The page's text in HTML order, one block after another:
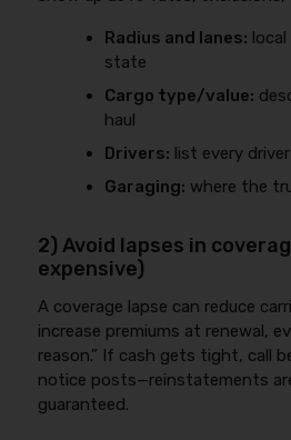
Radius and lanes:
state
Cargo type/value:
haul
Drivers: list every
Garaging: where the
2) Avoid lapses in
expensive)
A coverage lapse can reduce
increase premiums at renewal,
reason.” If cash gets tight, call
notice posts—reinstatements
guaranteed.